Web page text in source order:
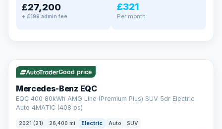
£27,200
+ £199 admin fee
£321
Per month
AA
Cars Standards
We're an AA Cars Standards dealer, committed to the Trading
Standards Approved Code. Every car is fully prepared, HPI-
clear and multi-point inspected before it's handed over.
That means honest pricing, no hidden surprises and a dealer
you can trust from your first enquiry right through to driving
Good price
Mercedes-Benz EQC
EQC 400 80kWh AMG Line (Premium Plus) SUV 5dr Electric
Auto 4MATIC (408 ps)
2021 (21) 26,400 mi Electric Auto SUV